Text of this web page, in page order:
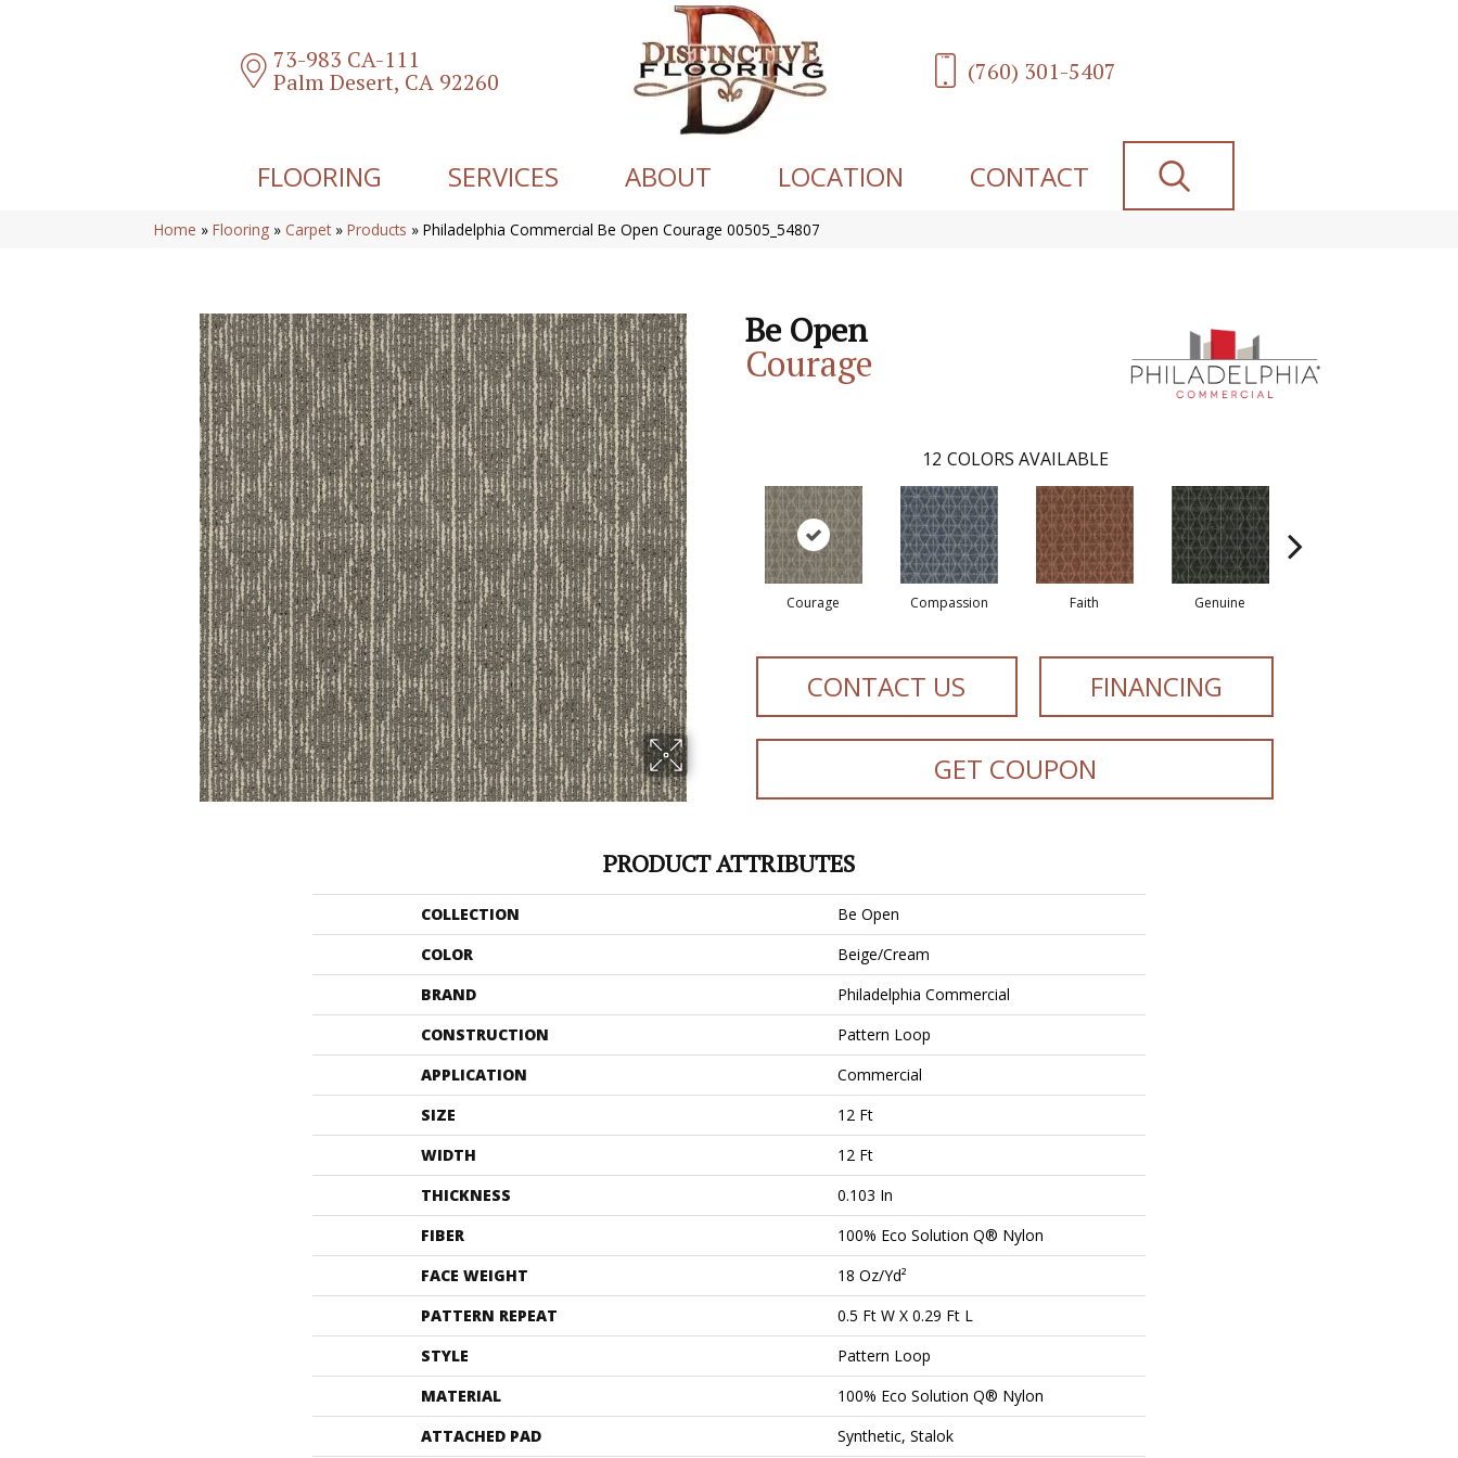
73-983 CA-111
Palm Desert, CA 92260 (760) 301-5407
FLOORING SERVICES ABOUT LOCATION CONTACT
Home » Flooring » Carpet » Products » Philadelphia Commercial Be Open Courage 00505_54807
Be Open
Courage
12 COLORS AVAILABLE
Courage Compassion Faith Genuine
CONTACT US FINANCING
GET COUPON
PRODUCT ATTRIBUTES
COLLECTION
Be Open
COLOR
Beige/Cream
BRAND
Philadelphia Commercial
CONSTRUCTION
Pattern Loop
APPLICATION
Commercial
SIZE
12 Ft
WIDTH
12 Ft
THICKNESS
0.103 In
FIBER
100% Eco Solution Q® Nylon
FACE WEIGHT
18 Oz/yd²
PATTERN REPEAT
0.5 Ft W X 0.29 Ft L
STYLE
Pattern Loop
MATERIAL
100% Eco Solution Q® Nylon
ATTACHED PAD
Synthetic, Stalok